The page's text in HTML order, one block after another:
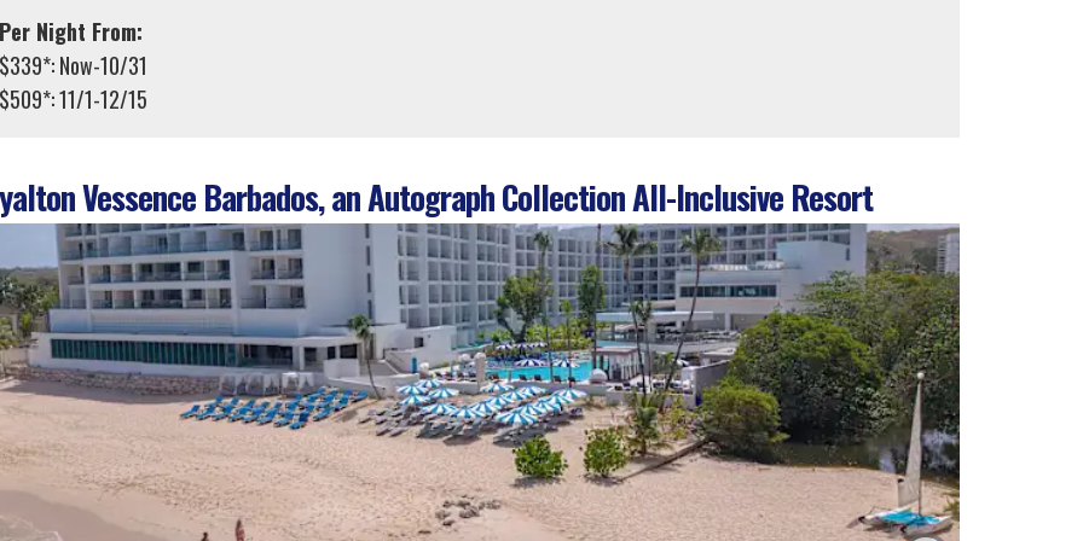
Night From:
Now-10/31
11/1-12/15
Vessence Barbados, an Autograph Collection All-Inclusive Resort